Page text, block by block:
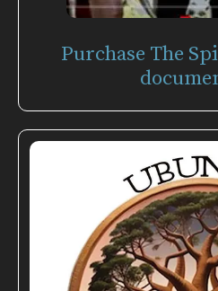
Purchase The